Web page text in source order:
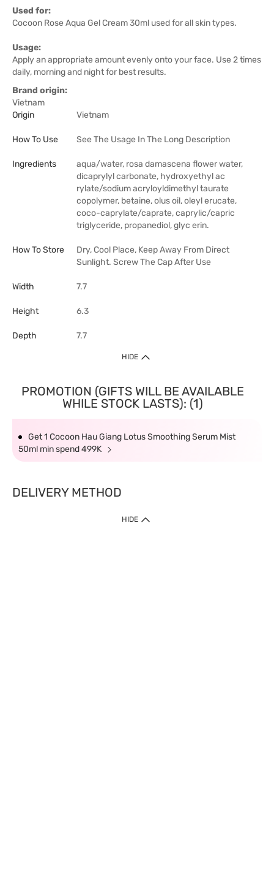
Used for:
Cocoon Rose Aqua Gel Cream 30ml used for all skin types.
Usage:
Apply an appropriate amount evenly onto your face. Use 2 times
daily, morning and night for best results.
Brand origin:
Vietnam
Origin
Vietnam
How To Use See The Usage In The Long Description
Ingredients
aqua/water, rosa damascena flower water,
dicaprylyl carbonate, hydroxyethyl ac
rylate/sodium acryloyldimethyl taurate
copolymer, betaine, olus oil, oleyl erucate,
coco-caprylate/caprate, caprylic/capric
triglyceride, propanediol, glyc erin.
How To Store
Dry, Cool Place, Keep Away From Direct
Sunlight. Screw The Cap After Use
Width 7.7
Height 6.3
Depth 7.7
HIDE
PROMOTION (GIFTS WILL BE AVAILABLE
WHILE STOCK LASTS): (1)
Get 1 Cocoon Hau Giang Lotus Smoothing Serum Mist
50ml min spend 499K
DELIVERY METHOD
HIDE